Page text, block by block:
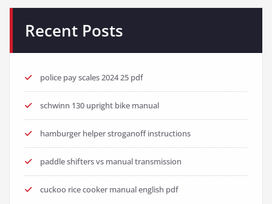
Recent Posts
police pay scales 2024 25 pdf
schwinn 130 upright bike manual
hamburger helper stroganoff instructions
paddle shifters vs manual transmission
cuckoo rice cooker manual english pdf